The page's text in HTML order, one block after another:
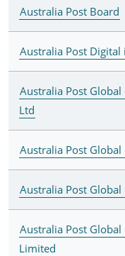
Australia Post Board
Australia Post Digital
Australia Post Global
Ltd
Australia Post
Australia Post Global
Australia Post
Limited